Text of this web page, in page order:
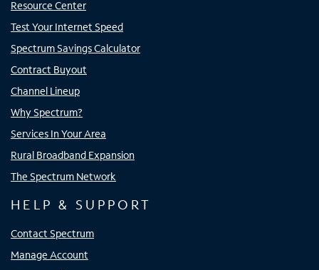
Resource Center
Test Your Internet Speed
Spectrum Savings Calculator
Contract Buyout
Channel Lineup
Why Spectrum?
Services In Your Area
Rural Broadband Expansion
The Spectrum Network
HELP & SUPPORT
Contact Spectrum
Manage Account